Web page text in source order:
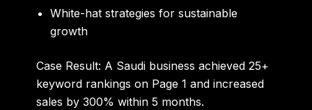
White-hat strategies for sustainable
growth
Case Result: A Saudi business achieved 25+
keyword rankings on Page 1 and increased
sales by 300% within 5 months.